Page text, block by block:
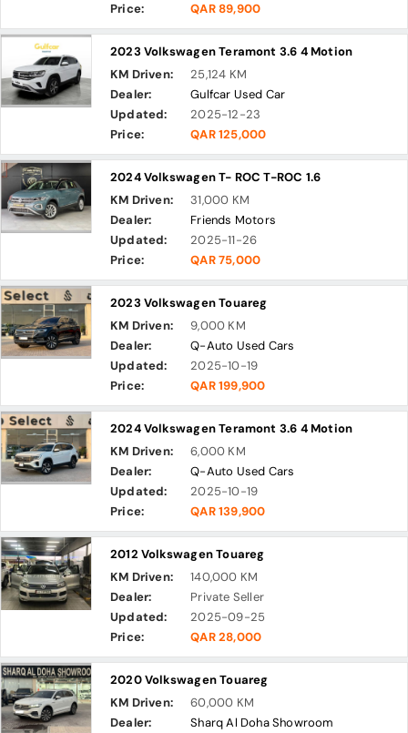
Price: QAR 89,900
2023 Volkswagen Teramont 3.6 4 Motion
KM Driven:
25,124 KM
Dealer:
Gulfcar Used Car
Updated:
2025-12-23
Price:
QAR 125,000
2024 Volkswagen T- ROC T-ROC 1.6
KM Driven:
31,000 KM
Dealer:
Friends Motors
Updated:
2025-11-26
Price:
QAR 75,000
2023 Volkswagen Touareg
KM Driven:
9,000 KM
Dealer:
Q-Auto Used Cars
Updated:
2025-10-19
Price:
QAR 199,900
2024 Volkswagen Teramont 3.6 4 Motion
KM Driven:
6,000 KM
Dealer:
Q-Auto Used Cars
Updated:
2025-10-19
Price:
QAR 139,900
2012 Volkswagen Touareg
KM Driven:
140,000 KM
Dealer:
Private Seller
Updated:
2025-09-25
Price:
QAR 28,000
2020 Volkswagen Touareg
KM Driven:
60,000 KM
Dealer:
Sharq Al Doha Showroom